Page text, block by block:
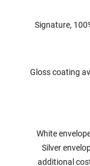
Signature,
Gloss coating
White
Silver
additional